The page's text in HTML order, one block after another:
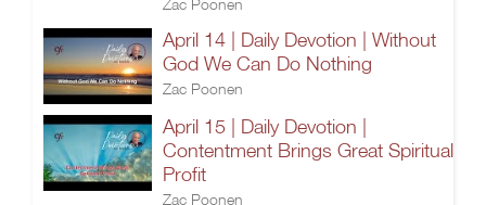
Zac Poonen
April 14 | Daily Devotion | Without
God We Can Do Nothing
Zac Poonen
April 15 | Daily Devotion |
Contentment Brings Great Spiritual
Profit
Zac Poonen